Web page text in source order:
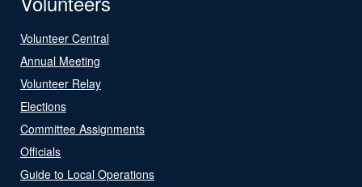
Volunteer Central
Annual Meeting
Volunteer Relay
Elections
Committee Assignments
Officials
Guide to Local Operations